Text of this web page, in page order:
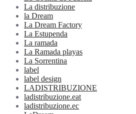
La distribuzione
la Dream
La Dream Factory
La Estupenda
La ramada
La Ramada playas
La Sorrentina
label
label design
LADISTRIBUZIONE
ladistribuzione.eat
ladistribuzione.ec